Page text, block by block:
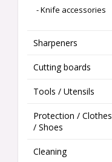
- Knife accessories
Sharpeners
Cutting boards
Tools / Utensils
Protection / Clothes
/ Shoes
Cleaning